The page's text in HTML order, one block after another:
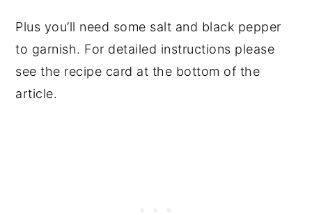
Plus you’ll need some salt and black pepper
to garnish. For detailed instructions please
see the recipe card at the bottom of the
article.